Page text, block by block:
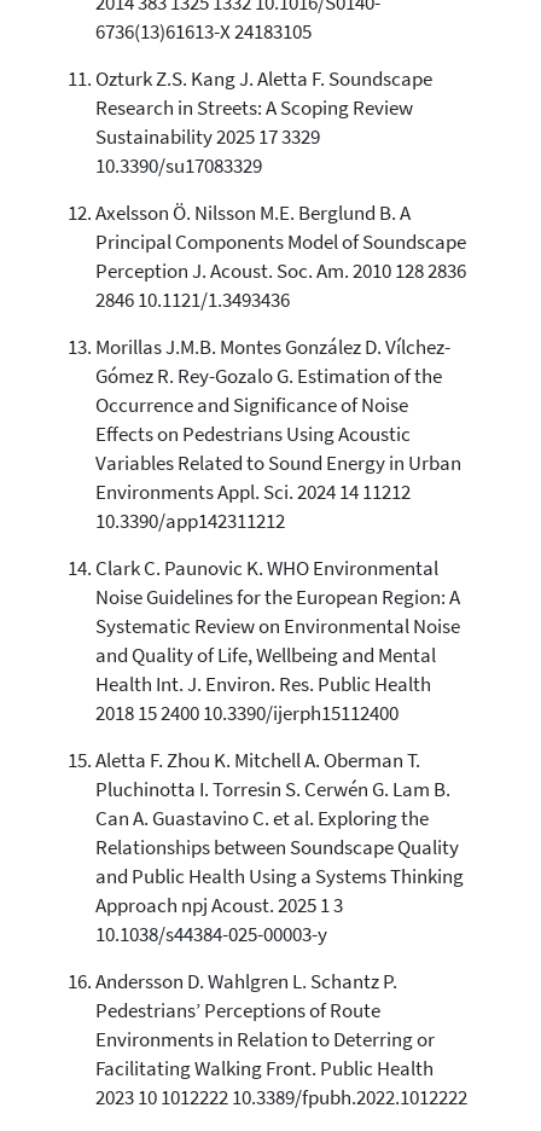
6736(13)61613-X 24183105
Ozturk Z.S. Kang J. Aletta F. Soundscape
Research in Streets: A Scoping Review
Sustainability 2025 17 3329
10.3390/su17083329
Axelsson Ö. Nilsson M.E. Berglund B. A
Principal Components Model of Soundscape
Perception J. Acoust. Soc. Am. 2010 128 2836
2846 10.1121/1.3493436
Morillas J.M.B. Montes González D. Vílchez-
Gómez R. Rey-Gozalo G. Estimation of the
Occurrence and Significance of Noise
Effects on Pedestrians Using Acoustic
Variables Related to Sound Energy in Urban
Environments Appl. Sci. 2024 14 11212
10.3390/app142311212
Clark C. Paunovic K. WHO Environmental
Noise Guidelines for the European Region: A
Systematic Review on Environmental Noise
and Quality of Life, Wellbeing and Mental
Health Int. J. Environ. Res. Public Health
2018 15 2400 10.3390/ijerph15112400
Aletta F. Zhou K. Mitchell A. Oberman T.
Pluchinotta I. Torresin S. Cerwén G. Lam B.
Can A. Guastavino C. et al. Exploring the
Relationships between Soundscape Quality
and Public Health Using a Systems Thinking
Approach npj Acoust. 2025 1 3
10.1038/s44384-025-00003-y
Andersson D. Wahlgren L. Schantz P.
Pedestrians’ Perceptions of Route
Environments in Relation to Deterring or
Facilitating Walking Front. Public Health
2023 10 1012222 10.3389/fpubh.2022.1012222